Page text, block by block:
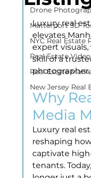
Drone
Matterport 3D
NYC Real Estate
Real Estate Video
Real Estate
New Jersey
Luxury real
elevates
expert
skill of a
photographer.
Why
Media
Luxury real
reshaping
captivate
tenants.